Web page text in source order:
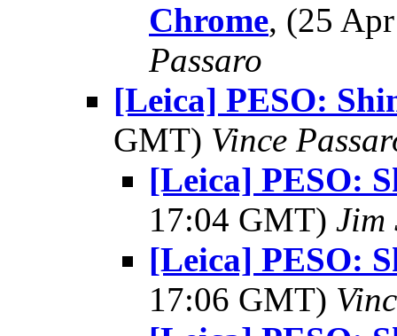
Chrome, (25
Passaro
[Leica] PESO:
GMT) Vince
[Leica] PESO:
17:04 GMT) Jim
[Leica] PESO:
17:06 GMT)